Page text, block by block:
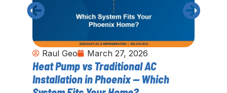
Raul Geo March 27, 2026
Heat Pump vs Traditional AC
Installation in Phoenix — Which